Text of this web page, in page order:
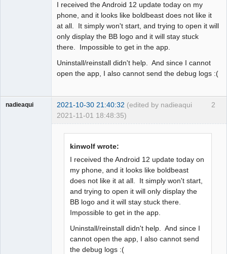
I received the Android 12 update today on my
phone, and it looks like boldbeast does not like it
at all. It simply won't start, and trying to open it will
only display the BB logo and it will stay stuck
there. Impossible to get in the app.
Uninstall/reinstall didn't help. And since I cannot
open the app, I also cannot send the debug logs :(
2
nadieaqui 2021-10-30 21:40:32 (edited by nadieaqui
2021-11-01 18:48:35)
kinwolf wrote:
I received the Android 12 update today on
my phone, and it looks like boldbeast
does not like it at all. It simply won't start,
and trying to open it will only display the
BB logo and it will stay stuck there.
Impossible to get in the app.
Uninstall/reinstall didn't help. And since I
cannot open the app, I also cannot send
the debug logs :(